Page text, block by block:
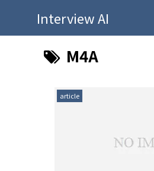
Interview AI
M4A
article